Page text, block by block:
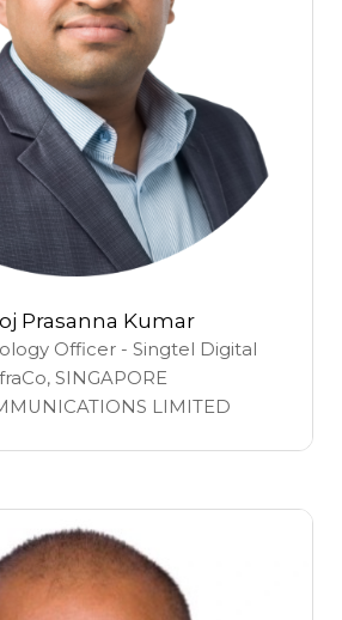
Prasanna Kumar
Officer - Singtel Digital
SINGAPORE
LIMITED